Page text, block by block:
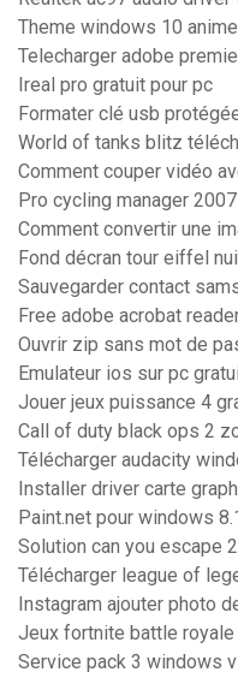
Theme windows 10
Telecharger adobe
Ireal pro gratuit pour pc
Formater clé usb
World of tanks blitz
Comment couper vidéo
Pro cycling manager
Comment convertir une
Fond décran tour eiffel
Sauvegarder contact
Free adobe acrobat
Ouvrir zip sans mot de
Emulateur ios sur pc
Jouer jeux puissance 4
Call of duty black ops 2
Télécharger audacity
Installer driver carte
Paint.net pour windows
Solution can you escape
Télécharger league of
Instagram ajouter photo
Jeux fortnite battle
Service pack 3 windows